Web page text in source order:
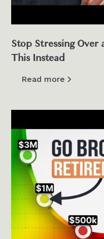
Stop Stressing
This Instead
Read more